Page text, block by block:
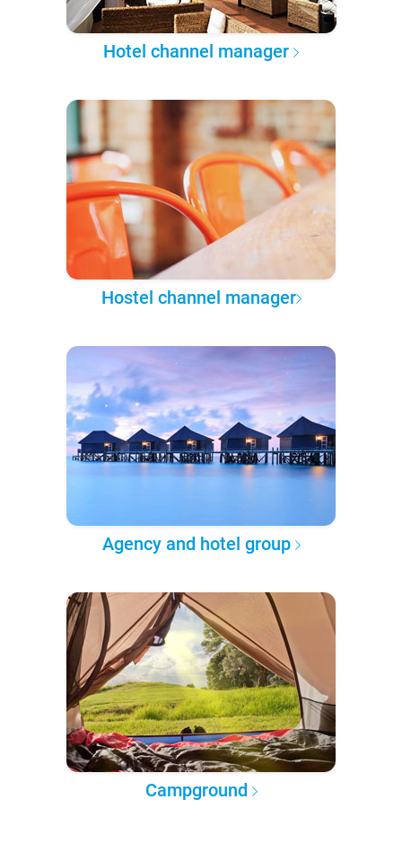
Hotel channel manager
Hostel channel manager
Agency and hotel group
Campground